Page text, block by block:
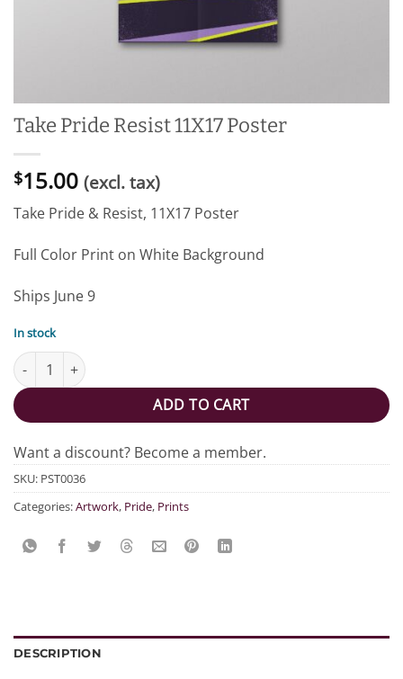
Take Pride Resist 11X17 Poster
$15.00 (excl. tax)
Take Pride & Resist, 11X17 Poster
Full Color Print on White Background
Ships June 9
In stock
Take Pride Resist 11X17 Poster quantity
ADD TO CART
Want a discount? Become a member.
SKU: PST0036
Categories:Artwork, Pride, Prints
DESCRIPTION